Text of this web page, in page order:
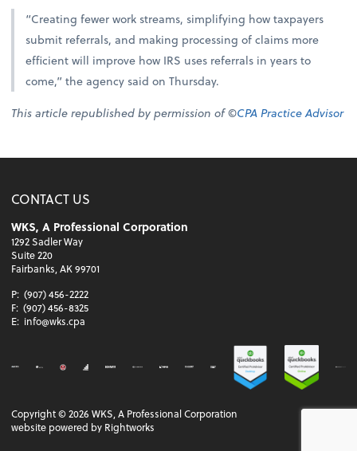
“Creating fewer work streams, simplifying how taxpayers
submit referrals, and making processing of claims more
efficient will improve how IRS uses referrals in years to
come,” the agency said on Thursday.
This article republished by permission of ©CPA Practice Advisor
CONTACT US
WKS, A Professional Corporation
1292 Sadler Way
Suite 220
Fairbanks, AK 99701
P: (907) 456-2222
F: (907) 456-8325
E: info@wks.cpa
Copyright ©2026 WKS, A Professional Corporation
website powered by Rightworks